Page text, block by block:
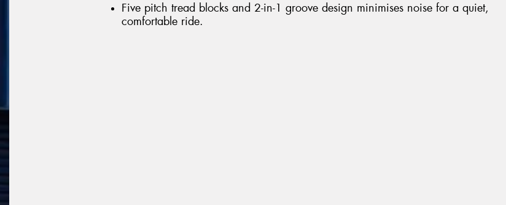
Five pitch tread blocks and 2-in-1 groove design minimises noise for a quiet,
comfortable ride.